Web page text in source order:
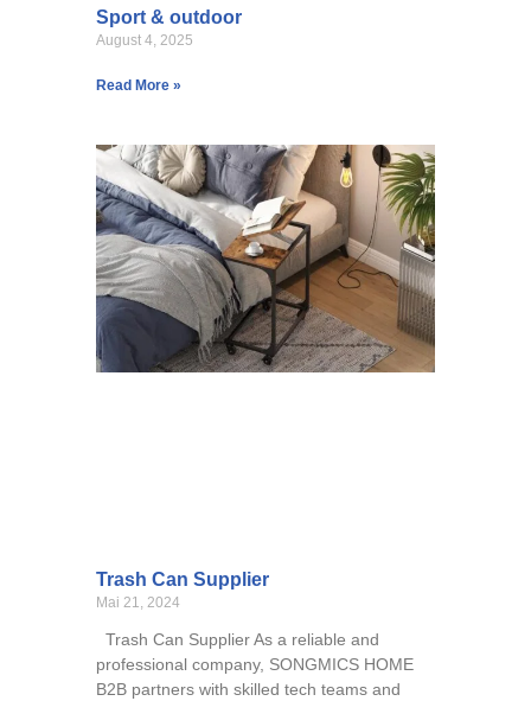
Sport & outdoor
August 4, 2025
Read More »
Trash Can Supplier
Mai 21, 2024
Trash Can Supplier As a reliable and
professional company, SONGMICS HOME
B2B partners with skilled tech teams and